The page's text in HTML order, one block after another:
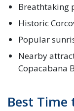
Breathtaking
Historic
Popular
Nearby
Copacabana
Best Time